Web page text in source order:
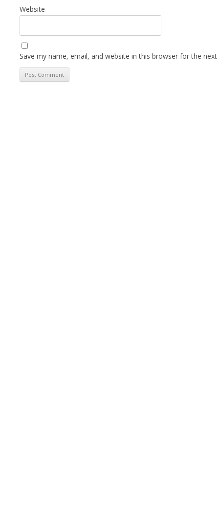
Website
Save my name, email, and website in this browser for the